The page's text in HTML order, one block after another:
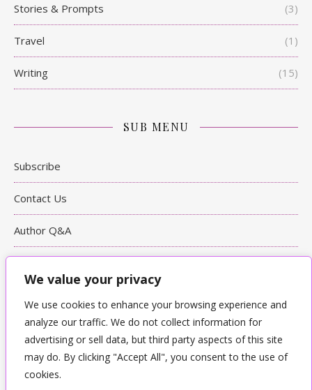
We value your privacy
We use cookies to enhance your browsing experience and
analyze our traffic. We do not collect information for
advertising or sell data, but third party aspects of this site
may do. By clicking "Accept All", you consent to the use of
cookies.
Stories & Prompts (3)
Travel (1)
Writing (15)
SUB MENU
Subscribe
Contact Us
Author Q&A
Terms & Conditions & Privacy